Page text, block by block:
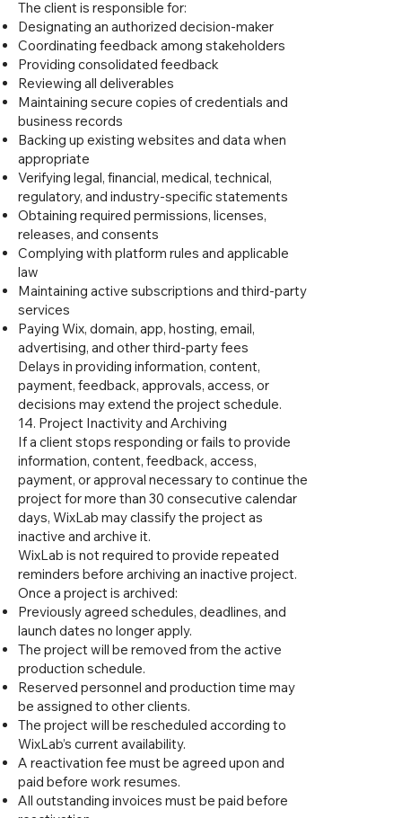
The client is responsible for:
Designating an authorized decision-maker
Coordinating feedback among stakeholders
Providing consolidated feedback
Reviewing all deliverables
Maintaining secure copies of credentials and
business records
Backing up existing websites and data when
appropriate
Verifying legal, financial, medical, technical,
regulatory, and industry-specific statements
Obtaining required permissions, licenses,
releases, and consents
Complying with platform rules and applicable
law
Maintaining active subscriptions and third-party
services
Paying Wix, domain, app, hosting, email,
advertising, and other third-party fees
Delays in providing information, content,
payment, feedback, approvals, access, or
decisions may extend the project schedule.
14. Project Inactivity and Archiving
If a client stops responding or fails to provide
information, content, feedback, access,
payment, or approval necessary to continue the
project for more than 30 consecutive calendar
days, WixLab may classify the project as
inactive and archive it.
WixLab is not required to provide repeated
reminders before archiving an inactive project.
Once a project is archived:
Previously agreed schedules, deadlines, and
launch dates no longer apply.
The project will be removed from the active
production schedule.
Reserved personnel and production time may
be assigned to other clients.
The project will be rescheduled according to
WixLab’s current availability.
A reactivation fee must be agreed upon and
paid before work resumes.
All outstanding invoices must be paid before